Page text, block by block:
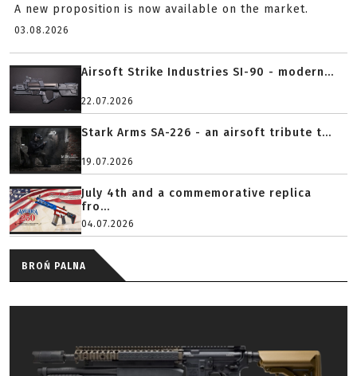
A new proposition is now available on the market.
03.08.2026
Airsoft Strike Industries SI-90 - modern...
22.07.2026
Stark Arms SA-226 - an airsoft tribute t...
19.07.2026
July 4th and a commemorative replica
fro...
04.07.2026
BROŃ PALNA